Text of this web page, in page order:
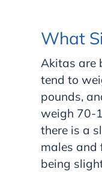
What
Akitas are
tend to
pounds,
weigh 70-
there is a
males and
being